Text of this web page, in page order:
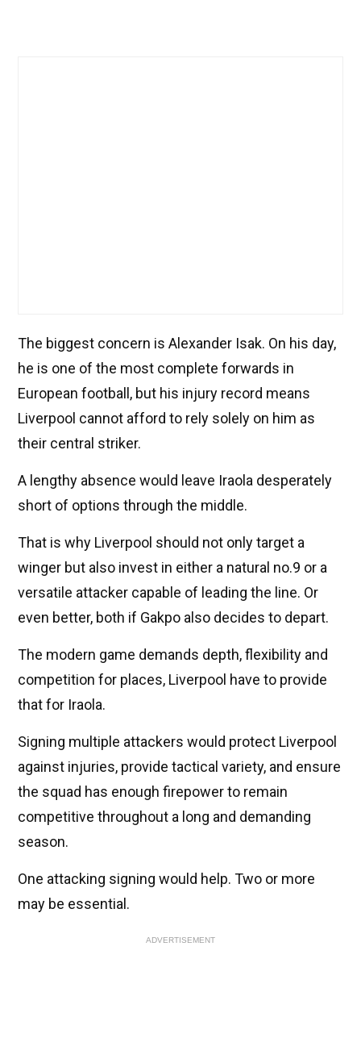
The biggest concern is Alexander Isak. On his day,
he is one of the most complete forwards in
European football, but his injury record means
Liverpool cannot afford to rely solely on him as
their central striker.
A lengthy absence would leave Iraola desperately
short of options through the middle.
That is why Liverpool should not only target a
winger but also invest in either a natural no.9 or a
versatile attacker capable of leading the line. Or
even better, both if Gakpo also decides to depart.
The modern game demands depth, flexibility and
competition for places, Liverpool have to provide
that for Iraola.
Signing multiple attackers would protect Liverpool
against injuries, provide tactical variety, and ensure
the squad has enough firepower to remain
competitive throughout a long and demanding
season.
One attacking signing would help. Two or more
may be essential.
ADVERTISEMENT